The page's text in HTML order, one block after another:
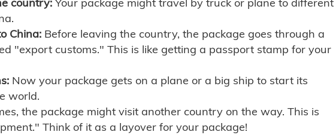
country: Your package might travel by truck or plane to different
China: Before leaving the country, the package goes through a
"export customs." This is like getting a passport stamp for your
Now your package gets on a plane or a big ship to start its
world.
the package might visit another country on the way. This is
Think of it as a layover for your package!